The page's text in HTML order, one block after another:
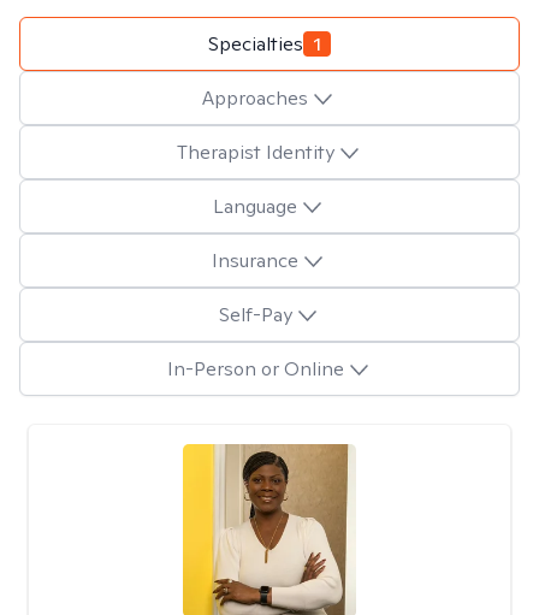
Specialties 1
Approaches
Therapist Identity
Language
Insurance
Self-Pay
In-Person or Online